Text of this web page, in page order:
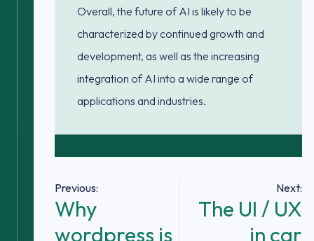
Overall, the future of AI is likely to be
characterized by continued growth and
development, as well as the increasing
integration of AI into a wide range of
applications and industries.
Post
navigation
Previous:
Why
wordpress is
Next:
The UI / UX
in car